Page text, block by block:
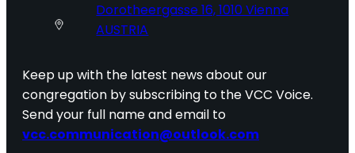
Dorotheergasse 16, 1010 Vienna
AUSTRIA
Keep up with the latest news about our
congregation by subscribing to the VCC Voice.
Send your full name and email to
vcc.communication@outlook.com